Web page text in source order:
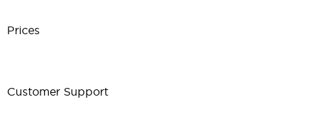
Prices
Customer Support